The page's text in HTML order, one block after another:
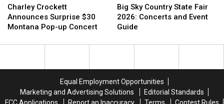
Crockett
Announces
Surprise
Montana
Charley Crockett
Announces Surprise $30
Montana Pop-up Concert
Crockett
Announces
Surprise
Montana
Sky
Country
State
2026:
Guide
Big Sky Country State Fair
2026: Concerts and Event
Guide
Sky
Country
State
2026:
Guide
Equal Employment Opportunities
Marketing and Advertising Solutions
Editorial Standards